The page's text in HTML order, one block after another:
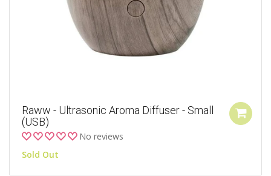
Raww - Ultrasonic Aroma Diffuser - Small
(USB)
No reviews
Sold Out